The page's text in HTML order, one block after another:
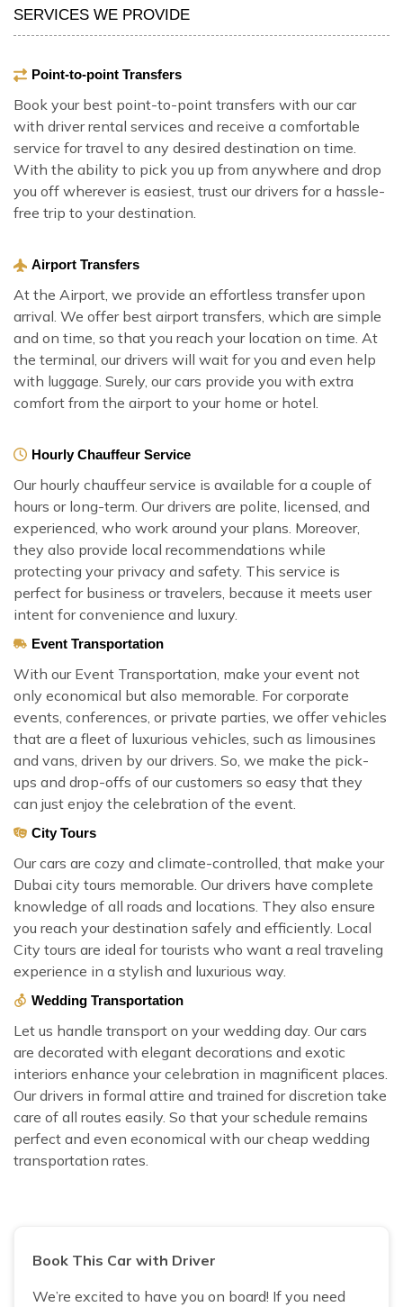
SERVICES WE PROVIDE
Point-to-point Transfers
Book your best point-to-point transfers with our car
with driver rental services and receive a comfortable
service for travel to any desired destination on time.
With the ability to pick you up from anywhere and drop
you off wherever is easiest, trust our drivers for a hassle-
free trip to your destination.
Airport Transfers
At the Airport, we provide an effortless transfer upon
arrival. We offer best airport transfers, which are simple
and on time, so that you reach your location on time. At
the terminal, our drivers will wait for you and even help
with luggage. Surely, our cars provide you with extra
comfort from the airport to your home or hotel.
Hourly Chauffeur Service
Our hourly chauffeur service is available for a couple of
hours or long-term. Our drivers are polite, licensed, and
experienced, who work around your plans. Moreover,
they also provide local recommendations while
protecting your privacy and safety. This service is
perfect for business or travelers, because it meets user
intent for convenience and luxury.
Event Transportation
With our Event Transportation, make your event not
only economical but also memorable. For corporate
events, conferences, or private parties, we offer vehicles
that are a fleet of luxurious vehicles, such as limousines
and vans, driven by our drivers. So, we make the pick-
ups and drop-offs of our customers so easy that they
can just enjoy the celebration of the event.
City Tours
Our cars are cozy and climate-controlled, that make your
Dubai city tours memorable. Our drivers have complete
knowledge of all roads and locations. They also ensure
you reach your destination safely and efficiently. Local
City tours are ideal for tourists who want a real traveling
experience in a stylish and luxurious way.
Wedding Transportation
Let us handle transport on your wedding day. Our cars
are decorated with elegant decorations and exotic
interiors enhance your celebration in magnificent places.
Our drivers in formal attire and trained for discretion take
care of all routes easily. So that your schedule remains
perfect and even economical with our cheap wedding
transportation rates.
Book This Car with Driver
We’re excited to have you on board! If you need